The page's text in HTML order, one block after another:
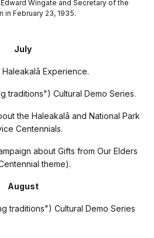
Wingate and Secretary of the
in February 23, 1935.
July
ā Experience.
traditions") Cultural Demo Series.
the Haleakalā and National Park
Centennials.
about Gifts from Our Elders
theme).
August
traditions") Cultural Demo Series